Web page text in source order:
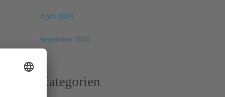
April 2023
September 2016
Kategorien